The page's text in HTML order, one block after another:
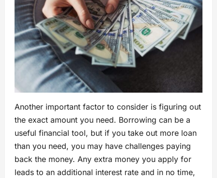
Another important factor to consider is figuring out
the exact amount you need. Borrowing can be a
useful financial tool, but if you take out more loan
than you need, you may have challenges paying
back the money. Any extra money you apply for
leads to an additional interest rate and in no time,